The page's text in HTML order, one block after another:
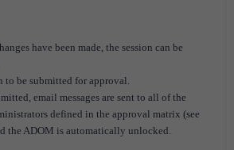
have been made, the session can be
to be submitted for approval.
email messages are sent to all of the
defined in the approval matrix (see
the ADOM is automatically unlocked.